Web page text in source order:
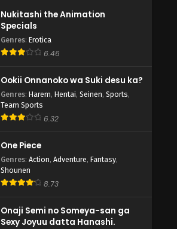
Nukitashi the Animation
Specials
Genres: Erotica
6.46
Ookii Onnanoko wa Suki desu ka?
Genres: Harem, Hentai, Seinen, Sports,
Team Sports
6.32
One Piece
Genres: Action, Adventure, Fantasy,
Shounen
8.73
Onaji Semi no Someya-san ga
Sexy Joyuu datta Hanashi.